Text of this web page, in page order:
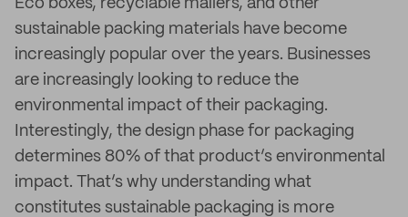
Eco boxes, recyclable mailers, and other
sustainable packing materials have become
increasingly popular over the years. Businesses
are increasingly looking to reduce the
environmental impact of their packaging.
Interestingly, the design phase for packaging
determines 80% of that product’s environmental
impact. That’s why understanding what
constitutes sustainable packaging is more